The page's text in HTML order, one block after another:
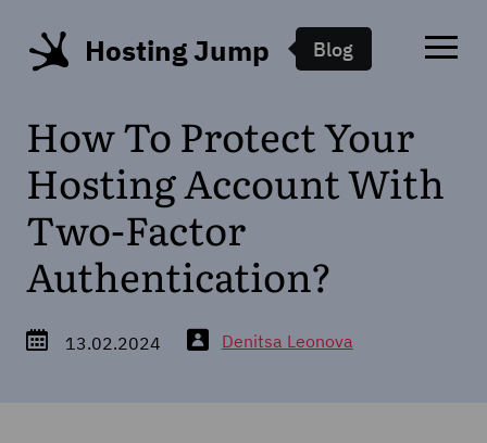
Hosting Jump Blog
How To Protect Your
Hosting Account With
Two-Factor
Authentication?
13.02.2024 Denitsa Leonova